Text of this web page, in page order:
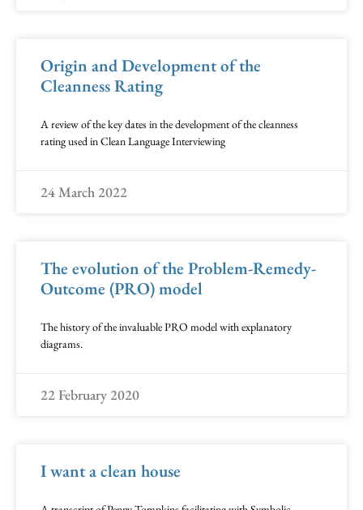
Origin and Development of the
Cleanness Rating
A review of the key dates in the development of the cleanness
rating used in Clean Language Interviewing
24 March 2022
The evolution of the Problem-Remedy-
Outcome (PRO) model
The history of the invaluable PRO model with explanatory
diagrams.
22 February 2020
I want a clean house